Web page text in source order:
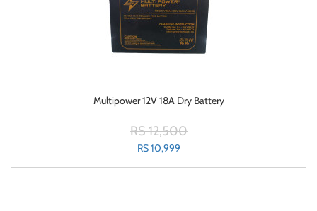
Multipower 12V 18A Dry Battery
RS 12,500
RS 10,999